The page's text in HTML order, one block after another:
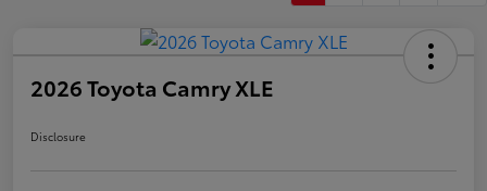
2026 Toyota Camry XLE
Disclosure